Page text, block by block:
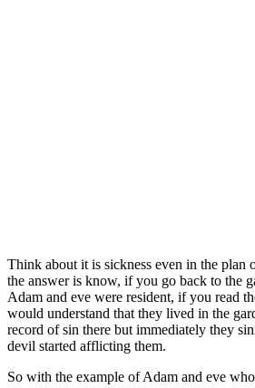
Think about it is sickness even in the plan
the answer is know, if you go back to the
Adam and eve were resident, if you read
would understand that they lived in the
record of sin there but immediately they
devil started afflicting them.
So with the example of Adam and eve